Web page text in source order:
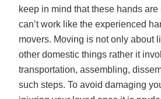
keep in mind that these hands are
can’t work like the experienced
movers. Moving is not only about
other domestic things rather it
transportation, assembling,
such steps. To avoid damaging